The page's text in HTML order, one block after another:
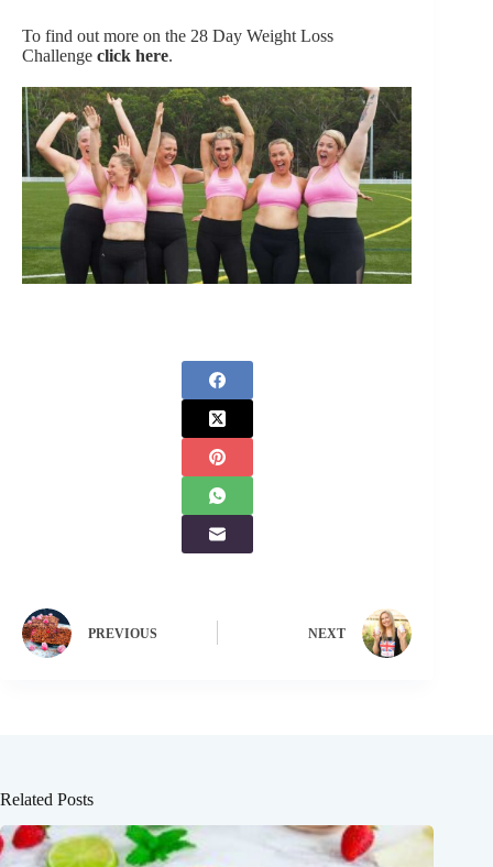
To find out more on the 28 Day Weight Loss
Challenge click here.
PREVIOUS NEXT
Related Posts